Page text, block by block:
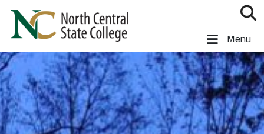
Skip to main content
North Central State College Menu